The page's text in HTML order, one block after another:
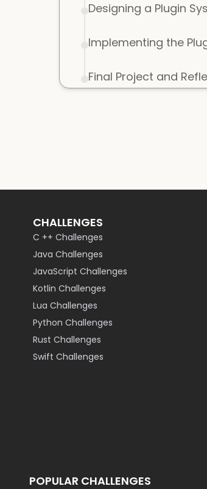
Designing a Plugin
Implementing the
Final Project and
CHALLENGES
C ++ Challenges
Java Challenges
JavaScript Challenges
Kotlin Challenges
Lua Challenges
Python Challenges
Rust Challenges
Swift Challenges
POPULAR CHALLENGES